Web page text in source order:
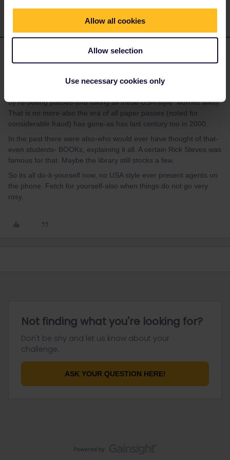
Allow all cookies
Allow selection
Use necessary cookies only
Forum|Forum|4 years ago
most were slightly smarter students who had been in EUR and
by re-selling passes-and taking all these USA-style worries away.
That is no more-also the era of all paper passes (noted for
considerable fraud) has gone-as has last century too in 2000.
In the past there were also-who would ever have thought of that-
even students- BOOKs, explaining it all. A certain Rick Steves was
famous for that. Maybe the library still stocks a few.
So its all do-it-yourself now, no USA style ever present agents on
the phone. Fetch for yourself-also when things do not go very
rosy.
Not finding what you're looking for?
Don't be shy and let us know about your
challenge.
ASK YOUR QUESTION HERE!